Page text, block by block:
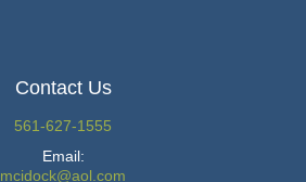
Contact Us
561-627-1555
Email:
mcidock@aol.com